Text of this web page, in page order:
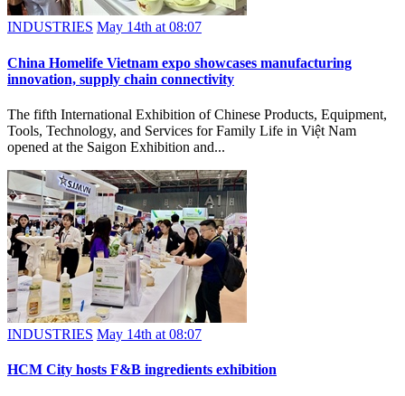
INDUSTRIES May 14th at 08:07
China Homelife Vietnam expo showcases manufacturing
innovation, supply chain connectivity
The fifth International Exhibition of Chinese Products, Equipment,
Tools, Technology, and Services for Family Life in Việt Nam
opened at the Saigon Exhibition and...
INDUSTRIES May 14th at 08:07
HCM City hosts F&B ingredients exhibition